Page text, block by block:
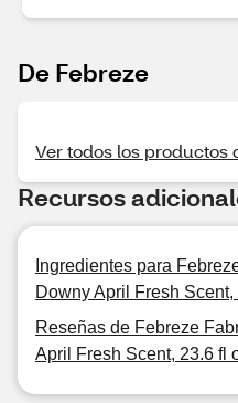
De Febreze
Ver todos los productos
Recursos
Ingredientes para
Downy April Fresh Scent,
Reseñas de Febreze
April Fresh Scent, 23.6 fl